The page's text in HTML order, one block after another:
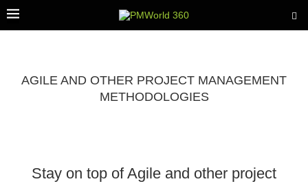
AGILE AND OTHER PROJECT MANAGEMENT
METHODOLOGIES
Stay on top of Agile and other project